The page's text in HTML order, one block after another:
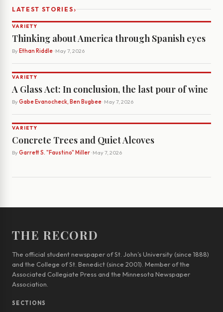
LATEST STORIES›
VARIETY
Thinking about America through Spanish eyes
By Ethan Riddle· May 7, 2026
VARIETY
A Glass Act: In conclusion, the last pour of wine
By Gabe Evanocheck, Ben Bugbee· May 7, 2026
VARIETY
Concrete Trees and Quiet Alcoves
By Garrett S. "Faustino" Miller· May 7, 2026
THE RECORD
The official student newspaper of St. John’s University (since 1888)
and the College of St. Benedict (since 2001). Member of the
Associated Collegiate Press and the Minnesota Newspaper
Association.
SECTIONS